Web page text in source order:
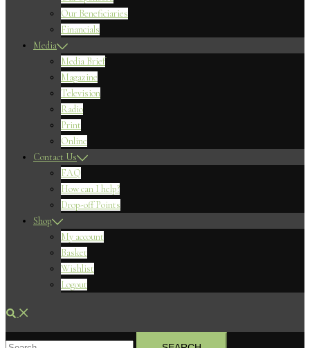
Our Beneficiaries
Financials
Media
Media Brief
Magazine
Television
Radio
Print
Online
Contact Us
FAQ
How can I help?
Drop-off Points
Shop
My account
Basket
Wishlist
Logout
Search
Search